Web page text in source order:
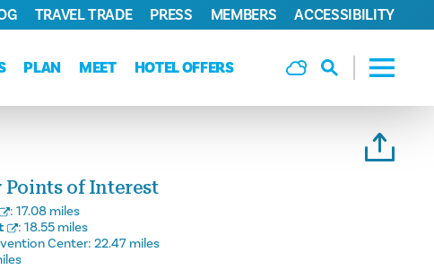
PLAN MEET HOTEL OFFERS
TRAVEL TRADE PRESS MEMBERS ACCESSIBILITY
Points of Interest
: 17.08 miles
: 18.55 miles
Center: 22.47 miles